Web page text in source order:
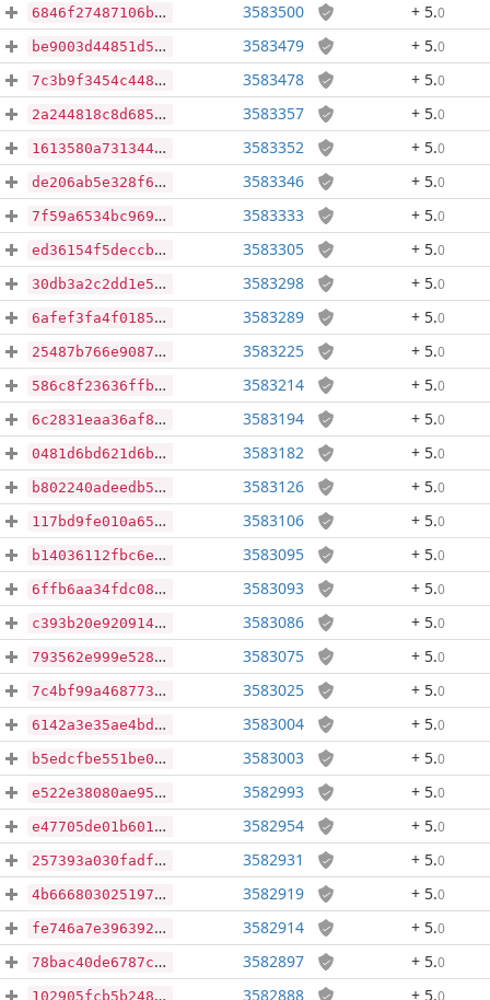
6846f27487106b0bc70ea6506ce0afd85be810943a52ca3f7637b8baee41ca08 3583500 + 5.0
be9003d44851d525edf37e32f53f8fdba68ca35e71dade86d12997a3fc922113 3583479 + 5.0
7c3b9f3454c448955db8576186d5b35b6fcbe26488d9d3cb63b95f11a2bc0256 3583478 + 5.0
2a244818c8d685d52eec6e2d4022113f1f72538188dd6f0e0097a755354a3e25 3583357 + 5.0
1613580a731344b93cf3babeb1dac0ec19fac466cf9e3f6d18d722c601cd11e7 3583352 + 5.0
de206ab5e328f6375955d6a841b5ea73b77c4158227e2e99b84ce6489f636a2e 3583346 + 5.0
7f59a6534bc9696bd30fb24acc7b9a652b14864548c50d43d2a6a8f980517fcc 3583333 + 5.0
ed36154f5deccbd52e4abebbb58e3f6d7c6528ac2d3e7a7fe8829ee9abd5b178 3583305 + 5.0
30db3a2c2dd1e5a1e5d61077b651121233445588578306fd3a4ecca6e582fdce 3583298 + 5.0
6afef3fa4f0185e98b1677857eab78442fc4b8c7cd7063180afd34d3710d5c68 3583289 + 5.0
25487b766e90871a4bc95ecbe5c4bdae1e063e9c9a37108d2bfbe4c063c77710 3583225 + 5.0
586c8f23636ffbbbe11a1f2afb60051c606d3473366b361d2f077e6a04da6fb6 3583214 + 5.0
6c2831eaa36af82107636418b60553b1d1eb4a9630c81dd294ebf9df65df43bd 3583194 + 5.0
0481d6bd621d6b643eb9815a249fe1d8033ab4b220a61b85e091140c49575204 3583182 + 5.0
b802240adeedb5439ebf45ea47b9fc3e2202a7cdb70429ef608b565b7ce46d26 3583126 + 5.0
117bd9fe010a655984466114616bff65d7873982c1e4da1b9e2eaeec26a5cb36 3583106 + 5.0
b14036112fbc6e0d9a5f470b6c7a5cf3da1dd790fb33c43312088eea7a4eb7f0 3583095 + 5.0
6ffb6aa34fdc08c080f370823ffd74ae40f65126f0ab6b3fef9f1ee73f0edd3c 3583093 + 5.0
c393b20e920914a2623a0376ed71e519086ddf73e0d01130ffa0f576eee15f0c 3583086 + 5.0
793562e999e528090d1530793bb17adc4896e185e441ead9766c2ede312411ec 3583075 + 5.0
7c4bf99a4687731c8a04115a43dcd927936b807f1081d85d6228cf3949ec8284 3583025 + 5.0
6142a3e35ae4bd07290017b487028dc5bd86533e8ec179903cf463914a17088c 3583004 + 5.0
b5edcfbe551be0be5f5bdd1617d57b3b31dacc3b31768f6eecefe815c95aacdf 3583003 + 5.0
e522e38080ae959931fde7b2823e4d5d37452c19e64a3768d66276d2d8b0775f 3582993 + 5.0
e47705de01b601d84c36b1fca5a3d28837db6faf5325dfb8000b9838880afc8b 3582954 + 5.0
257393a030fadfd31cdeeb38590518159d4a8e0a50203c7d405eb68c72b1a1da 3582931 + 5.0
4b66680302519763a2acdbb7799b823b544f5b952f3d1110b4b4ad6d639b4e6b 3582919 + 5.0
fe746a7e396392bef39fd1cd6811bff55620978f0ba61b8256a509f4b4f6dfbf 3582914 + 5.0
78bac40de6787c92c25cef7505042d184451246470ba60ff7a3525d2bf91b93d 3582897 + 5.0
102905fcb5b2483cf651c68d2e03ef5523ff196732c0e791d22ab5c15693aabe 3582888 + 5.0